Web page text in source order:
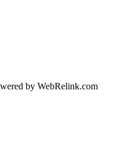
by WebRelink.com